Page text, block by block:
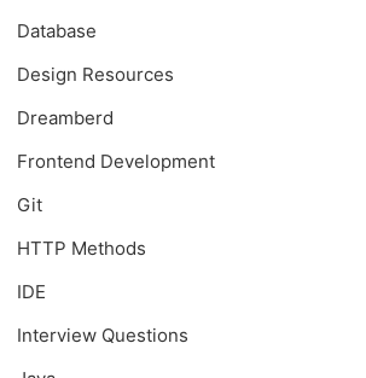
Database
Design Resources
Dreamberd
Frontend Development
Git
HTTP Methods
IDE
Interview Questions